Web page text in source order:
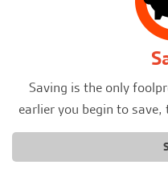
Saving is the only
earlier you begin to